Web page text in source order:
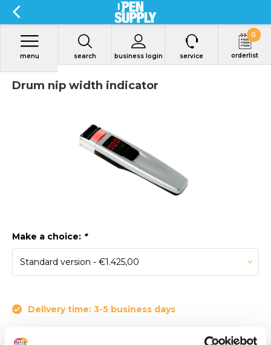
search business login
menu service orderlist
0
Drum nip width indicator
Make a choice: *
Delivery time: 3-5 business days
Article code: